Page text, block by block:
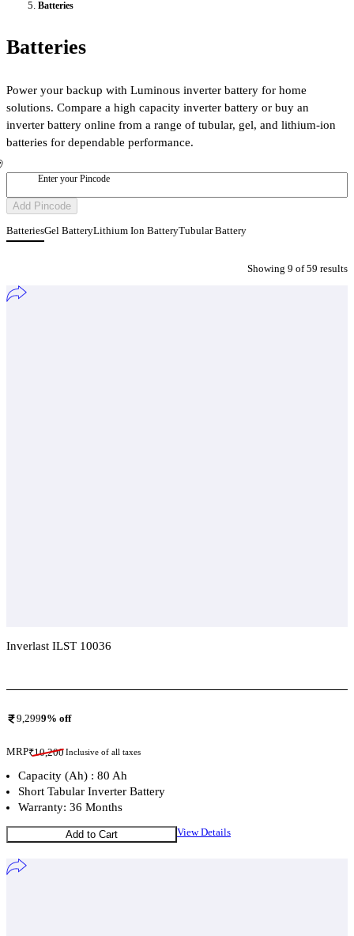
Batteries
Batteries
Power your backup with Luminous inverter battery for home
solutions. Compare a high capacity inverter battery or buy an
inverter battery online from a range of tubular, gel, and lithium-ion
batteries for dependable performance.
Enter your Pincode
Add Pincode
BatteriesGel BatteryLithium Ion BatteryTubular Battery
Showing 9 of59 results
Inverlast ILST 10036
9,2999% off
MRP₹10,200Inclusive of all taxes
Capacity (Ah) : 80 Ah
Short Tabular Inverter Battery
Warranty: 36 Months
Add to Cart View Details